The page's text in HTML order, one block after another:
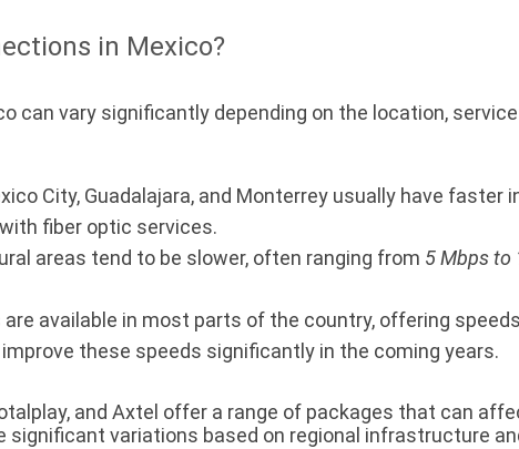
in Mexico?
can vary significantly depending on the location,
City, Guadalajara, and Monterrey usually have
fiber optic services.
areas tend to be slower, often ranging from 5 Mbps to
are available in most parts of the country, offering
these speeds significantly in the coming years.
and Axtel offer a range of packages that can
significant variations based on regional infrastructure